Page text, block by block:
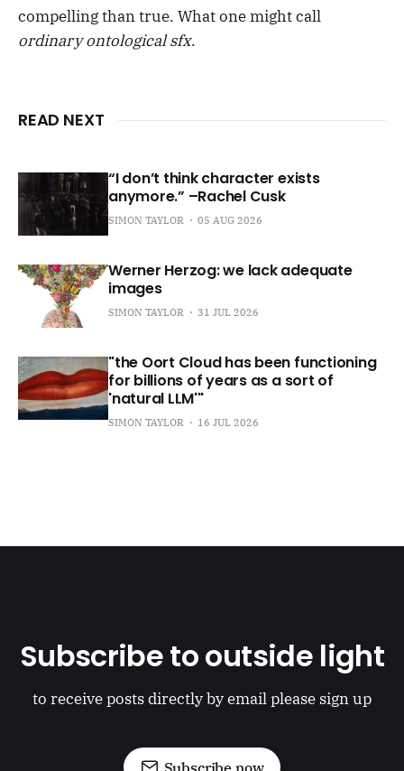
compelling than true. What one might call
ordinary ontological sfx.
READ NEXT
“I don’t think character exists
anymore.” –Rachel Cusk
SIMON TAYLOR 05 AUG 2026
Werner Herzog: we lack adequate
images
SIMON TAYLOR 31 JUL 2026
"the Oort Cloud has been functioning
for billions of years as a sort of
'natural LLM'"
SIMON TAYLOR 16 JUL 2026
Subscribe to outside light
to receive posts directly by email please sign up